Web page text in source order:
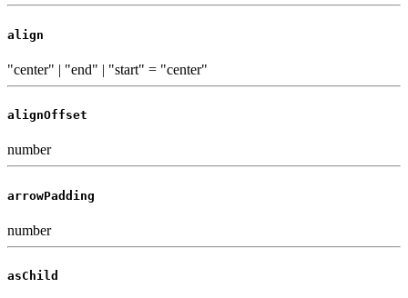
align
"center" | "end" | "start" = "center"
alignOffset
number
arrowPadding
number
asChild